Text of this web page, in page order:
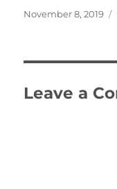
Posted
November 8, 2019
Leave a